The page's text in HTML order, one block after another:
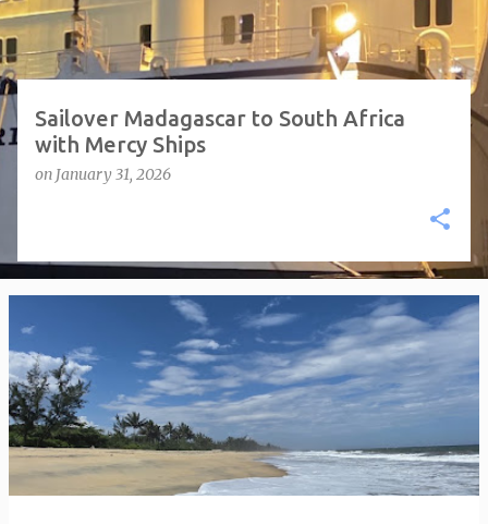
Sailover Madagascar to South Africa
with Mercy Ships
on January 31, 2026